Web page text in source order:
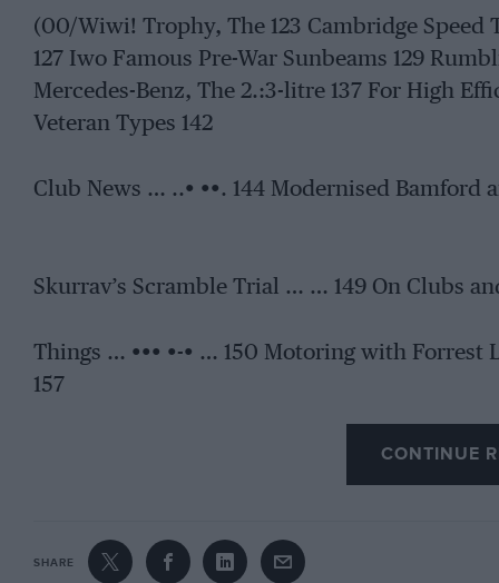
(00/Wiwi! Trophy, The 123 Cambridge Speed
127 Iwo Famous Pre-War Sunbeams 129
Mercedes-Benz, The 2.:3-litre 137 For High
Veteran Types 142
Club News … ..• ••. 144 Modernised Bamford
Skurrav’s Scramble Trial … … 149 On Clubs
Things … ••• •-• … 150 Motoring with Forrest
157
CONTINUE
SHARE